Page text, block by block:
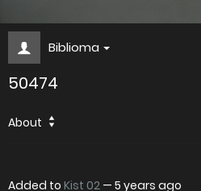
Biblioma
50474
About
Added to Kist 02 — 5 years ago